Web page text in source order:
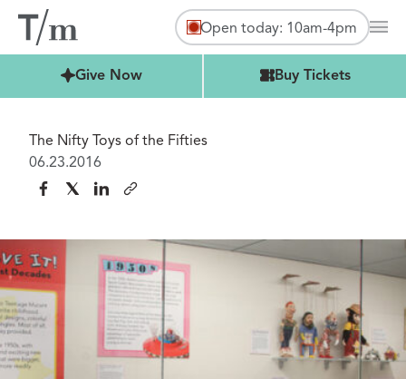
Open today: 10am-4pm
Give Now
Buy Tickets Buy Tickets
The Nifty Toys of the Fifties
06.23.2016